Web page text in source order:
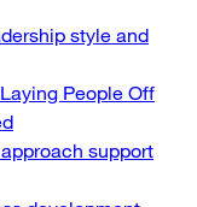
style and
People Off
support